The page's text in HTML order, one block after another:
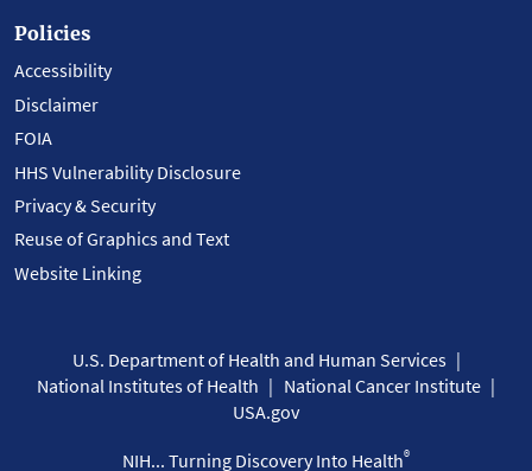
Policies
Accessibility
Disclaimer
FOIA
HHS Vulnerability Disclosure
Privacy & Security
Reuse of Graphics and Text
Website Linking
U.S. Department of Health and Human Services
National Institutes of Health
National Cancer Institute
USA.gov
NIH... Turning Discovery Into Health®